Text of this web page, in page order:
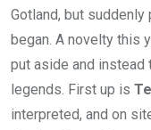
Gotland, but
began. A novelty this
put aside and
legends. First up is
interpreted, and on